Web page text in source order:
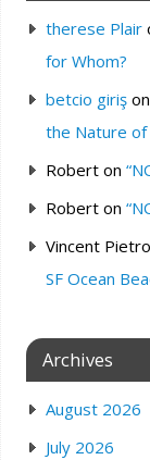
therese Plair
for Whom?
betcio girişon
the Nature of
Roberton
Roberton
Vincent
SF Ocean
Archives
August 2026
July 2026